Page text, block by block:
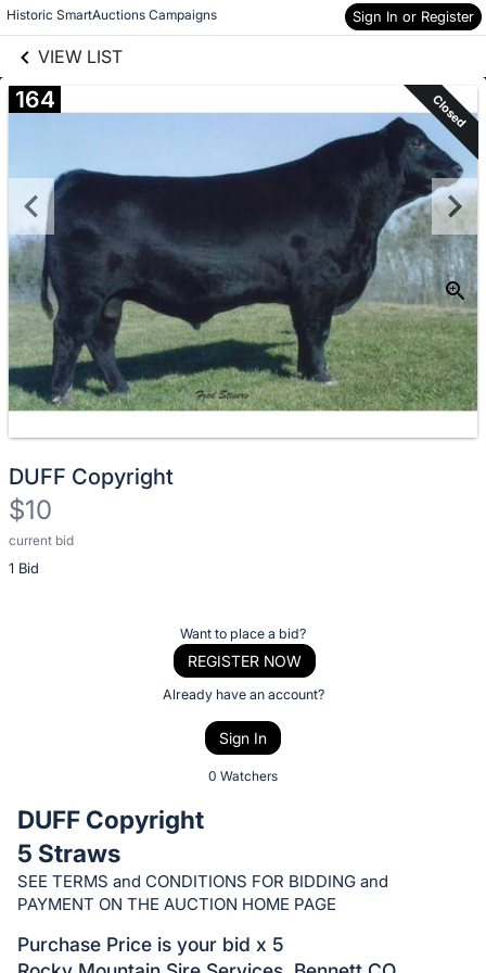
Historic SmartAuctions Campaigns Sign In or Register
VIEW LIST
Skip to items
information
164 Closed
DUFF Copyright
$10
current bid
1 Bid
Description
of
bid
on
this
item.
Sign
Want to place a bid?
REGISTER NOW
Already have an account?
Sign In
0 Watchers
DUFF Copyright
5 Straws
SEE TERMS and CONDITIONS FOR BIDDING and
PAYMENT ON THE AUCTION HOME PAGE
Purchase Price is your bid x 5